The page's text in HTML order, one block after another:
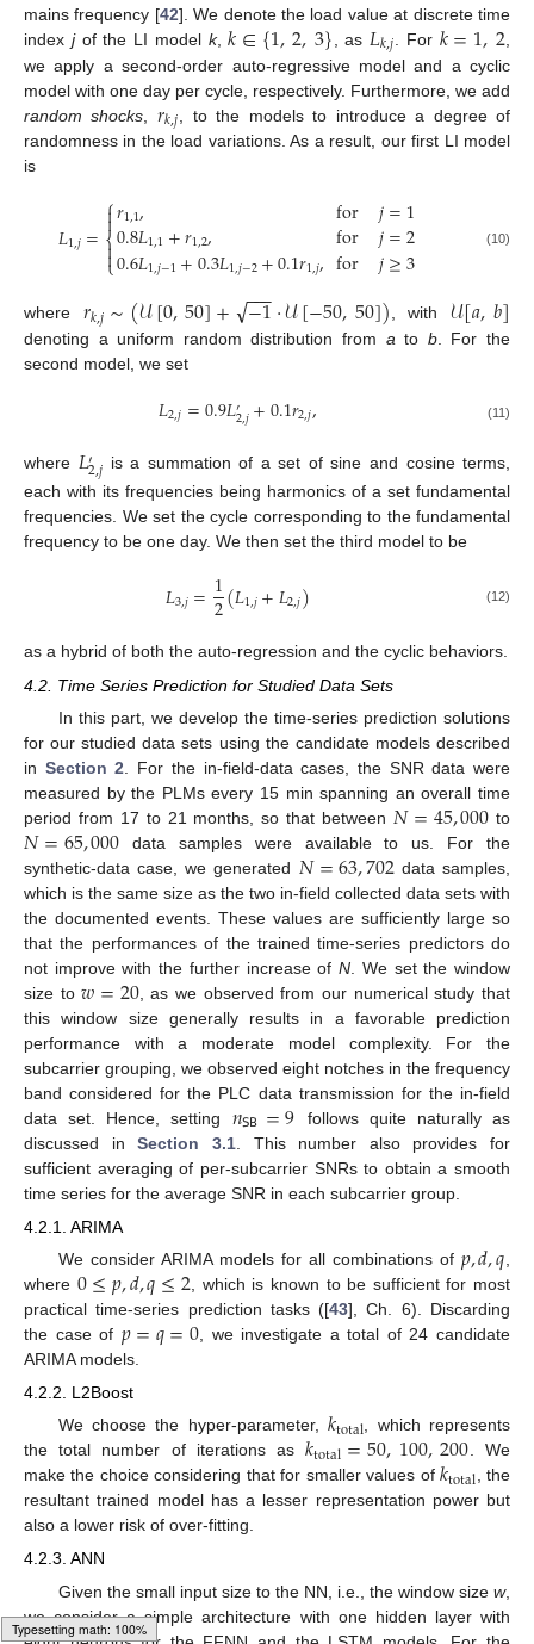
mains frequency [42]. We denote the load value at discrete time
index jof the LI model k,𝑘∈{1,2,3} , as 𝐿𝑘,𝑗 . For 𝑘=1,2
we apply a second-order auto-regressive model and a cyclic
model with one day per cycle, respectively. Furthermore, we add
random shocks
𝑟𝑘,𝑗 , to the models to introduce a degree of
randomness in the load variations. As a result, our first LI model
is
𝐿1,𝑗=⎧
⎩
⎨



𝑟1,1,
0.8𝐿1,1+𝑟1,2,
0.6𝐿1,𝑗−1+0.3𝐿1,𝑗−2+0.1𝑟1,𝑗,
for 𝑗=1
for 𝑗=2
for 𝑗≥3 (10)
where 𝑟𝑘,𝑗∼(𝒰[0,50]+ −1
−−
−
√ ·𝒰[−50,50]) , with 𝒰[𝑎,𝑏]
denoting a uniform random distribution from a to b. For the
second model, we set
𝐿2,𝑗=0.9𝐿′2,𝑗+0.1𝑟2,𝑗, (11)
where 𝐿′2,𝑗 is a summation of a set of sine and cosine terms,
each with its frequencies being harmonics of a set fundamental
frequencies. We set the cycle corresponding to the fundamental
frequency to be one day. We then set the third model to be
𝐿3,𝑗=1
2(𝐿1,𝑗+𝐿2,𝑗) (12)
as a hybrid of both the auto-regression and the cyclic behaviors.
4.2. Time Series Prediction for Studied Data Sets
In this part, we develop the time-series prediction solutions
for our studied data sets using the candidate models described
in Section 2 . For the in-field-data cases, the SNR data were
measured by the PLMs every 15 min spanning an overall time
period from 17 to 21 months, so that between 𝑁=45,000 to
𝑁=65,000 data samples were available to us. For the
synthetic-data case, we generated 𝑁=63,702data samples,
which is the same size as the two in-field collected data sets with
the documented events. These values are sufficiently large so
that the performances of the trained time-series predictors do
not improve with the further increase ofN . We set the window
size to𝑤=20, as we observed from our numerical study that
this window size generally results in a favorable prediction
performance with a moderate model complexity. For the
subcarrier grouping, we observed eight notches in the frequency
band considered for the PLC data transmission for the in-field
data set. Hence, setting 𝑛𝖲𝖡=9 follows quite naturally as
discussed inSection 3.1. This number also provides for
sufficient averaging of per-subcarrier SNRs to obtain a smooth
time series for the average SNR in each subcarrier group.
4.2.1. ARIMA
We consider ARIMA models for all combinations of 𝑝,𝑑,𝑞
where 0≤𝑝,𝑑,𝑞≤2 , which is known to be sufficient for most
practical time-series prediction tasks ([43], Ch. 6). Discarding
the case of 𝑝=𝑞=0 , we investigate a total of 24 candidate
ARIMA models.
4.2.2. L2Boost
We choose the hyper-parameter,𝑘total, which represents
the total number of iterations as𝑘total=50,100,200. We
make the choice considering that for smaller values of𝑘total, the
resultant trained model has a lesser representation power but
also a lower risk of over-fitting.
4.2.3. ANN
Given the small input size to the NN, i.e., the window size w,
we consider a simple architecture with one hidden layer with